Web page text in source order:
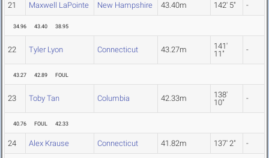
21 Maxwell LaPointe New Hampshire 43.40m 142' 5" -
34.96 43.40 38.95
22 Tyler Lyon Connecticut 43.27m
141'
11"
-
43.27 42.89 FOUL
23 Toby Tan Columbia 42.33m
138'
10"
-
40.76 FOUL 42.33
24 Alex Krause Connecticut 41.82m 137' 2" -